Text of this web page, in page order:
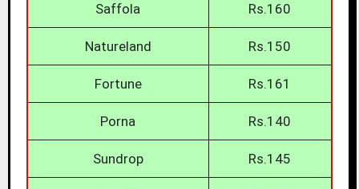
Saffola Rs.160
Natureland Rs.150
Fortune Rs.161
Porna Rs.140
Sundrop Rs.145